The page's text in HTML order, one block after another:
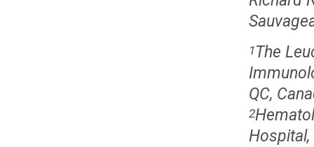
1 The
QC,
2